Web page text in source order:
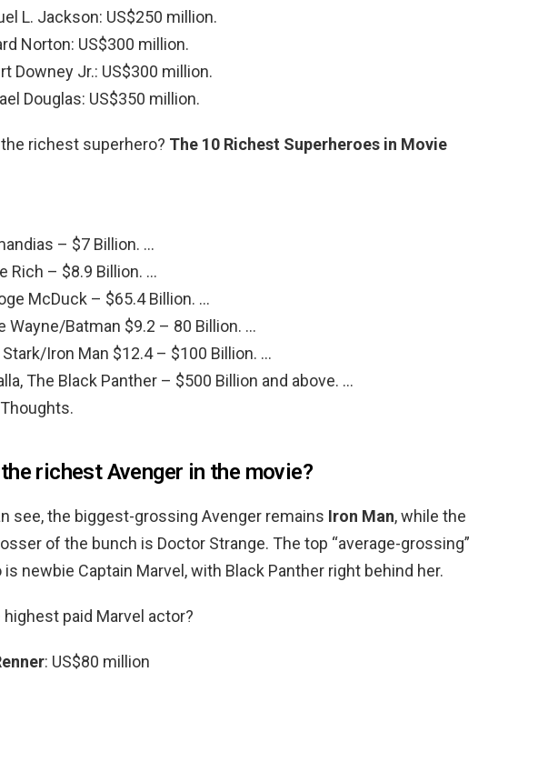
L. Jackson: US$250 million.
Norton: US$300 million.
Downey Jr.: US$300 million.
Douglas: US$350 million.
richest superhero? The 10 Richest Superheroes in Movie
– $7 Billion. …
Rich – $8.9 Billion. …
McDuck – $65.4 Billion. …
Wayne/Batman $9.2 – 80 Billion. …
Stark/Iron Man $12.4 – $100 Billion. …
The Black Panther – $500 Billion and above. …
richest Avenger in the movie?
see, the biggest-grossing Avenger remains Iron Man, while the
of the bunch is Doctor Strange. The top “average-grossing”
is newbie Captain Marvel, with Black Panther right behind her.
highest paid Marvel actor?
: US$80 million